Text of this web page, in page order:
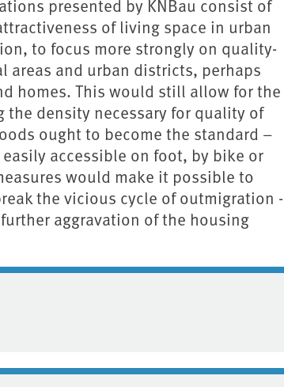
presented by KNBau consist of
of living space in urban
to focus more strongly on quality-
and urban districts, perhaps
homes. This would still allow for the
density necessary for quality of
ought to become the standard –
accessible on foot, by bike or
would make it possible to
the vicious cycle of outmigration -
aggravation of the housing